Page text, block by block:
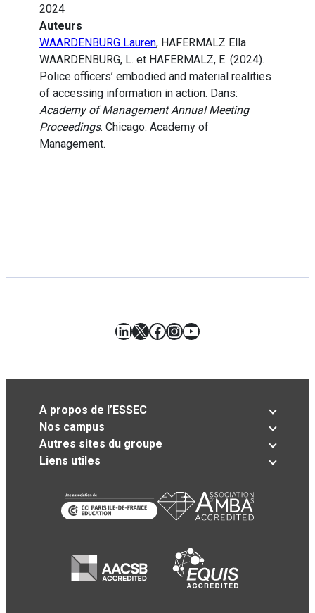
2024
Auteurs
WAARDENBURG Lauren, HAFERMALZ Ella
WAARDENBURG, L. et HAFERMALZ, E. (2024).
Police officers’ embodied and material realities
of accessing information in action. Dans:
Academy of Management Annual Meeting
Proceedings. Chicago: Academy of
Management.
LinkedIn
X Facebook
Instagram
YouTube
A propos de l’ESSEC
Nos campus
Autres sites du groupe
Liens utiles